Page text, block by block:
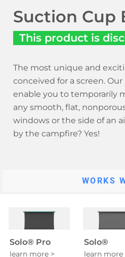
Suction Cup
This product is
The most unique and
conceived for a screen.
enable you to temporarily
any smooth, flat,
windows or the side of an
by the campfire? Yes!
WORKS
Solo® Pro Solo®